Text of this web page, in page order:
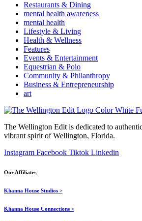
Restaurants & Dining
mental health awareness
mental health
Lifestyle & Living
Health & Wellness
Features
Events & Entertainment
Equestrian & Polo
Community & Philanthropy
Business & Entrepreneurship
art
The Wellington Edit is dedicated to
vibrant spirit of Wellington, Florida.
Instagram Facebook Tiktok Linkedin
Our Affiliates
Khanna House Studios >
Khanna House Connections >